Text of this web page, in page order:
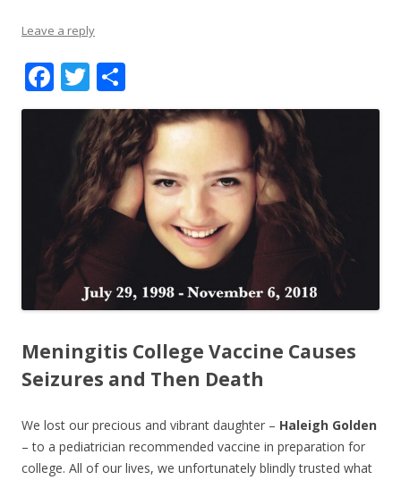
Leave a reply
F
ac
o
k
T
w
itt
er
h
ar
e
Meningitis College Vaccine Causes
Seizures and Then Death
We lost our precious and vibrant daughter – Haleigh Golden
– to a pediatrician recommended vaccine in preparation for
college. All of our lives, we unfortunately blindly trusted what